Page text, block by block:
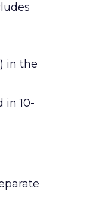
in the
in 10-